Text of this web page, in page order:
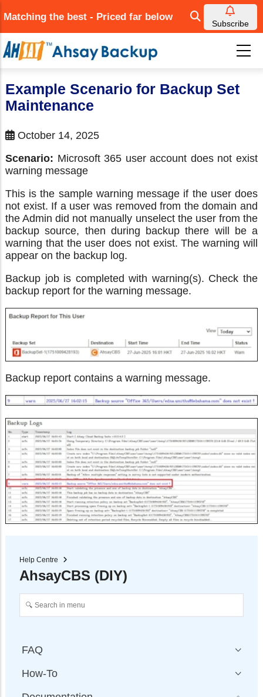
to
main
content
Matching the best - Priced far below
Subscribe
Example Scenario for Backup Set
Maintenance
October 14, 2025
Scenario: Microsoft 365 user account does not exist
warning message
This is the sample warning message if the user does
not exist. If a user was removed from the domain and
the Admin did not manually unselect the user from the
backup source, then during backup there will be a
warning that the user does not exist. The warning will
appear on the backup log.
Backup job is completed with warning(s). Check the
backup report for the warning message.
Backup report contains a warning message.
Help Centre
AhsayCBS (DIY)
FAQ
How-To